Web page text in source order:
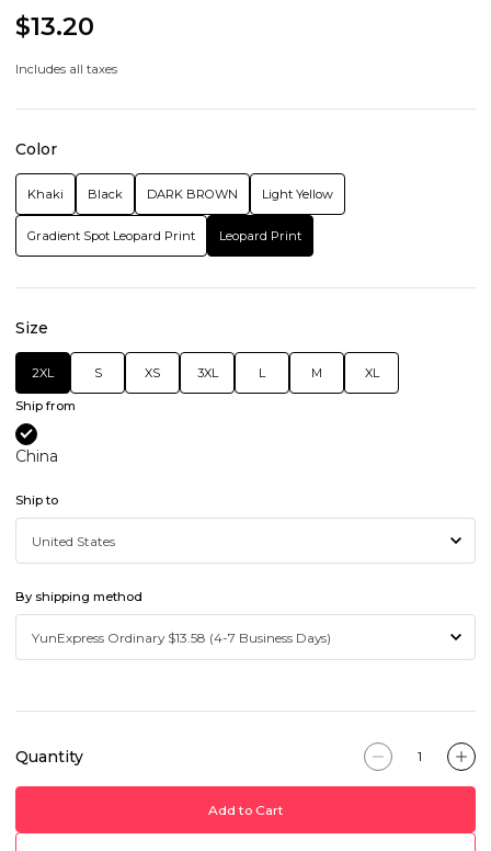
$13.20
Includes all taxes
Color
Khaki Black DARK BROWN Light Yellow
Gradient Spot Leopard Print Leopard Print
Size
2XL S XS 3XL L M XL
Ship from
China
Ship to
By shipping method
Quantity
Add to Cart